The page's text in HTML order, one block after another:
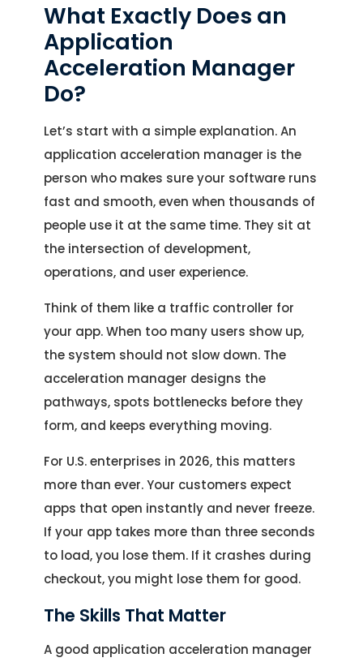
What Exactly Does an
Application
Acceleration Manager
Do?
Let’s start with a simple explanation. An
application acceleration manager is the
person who makes sure your software runs
fast and smooth, even when thousands of
people use it at the same time. They sit at
the intersection of development,
operations, and user experience.
Think of them like a traffic controller for
your app. When too many users show up,
the system should not slow down. The
acceleration manager designs the
pathways, spots bottlenecks before they
form, and keeps everything moving.
For U.S. enterprises in 2026, this matters
more than ever. Your customers expect
apps that open instantly and never freeze.
If your app takes more than three seconds
to load, you lose them. If it crashes during
checkout, you might lose them for good.
The Skills That Matter
A good application acceleration manager